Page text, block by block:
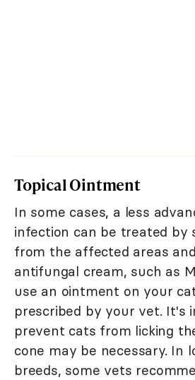
Topical Ointment
In some cases, a less
infection can be treated by
from the affected areas
antifungal cream, such as
use an ointment on your
prescribed by your vet. It's
prevent cats from licking
cone may be necessary. In
breeds, some vets